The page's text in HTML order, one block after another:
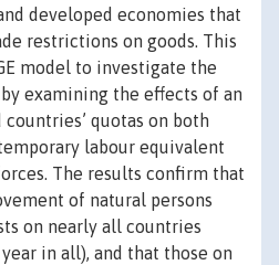
developed economies that
restrictions on goods. This
model to investigate the
examining the effects of an
quotas on both
labour equivalent
The results confirm that
of natural persons
on nearly all countries
in all), and that those on